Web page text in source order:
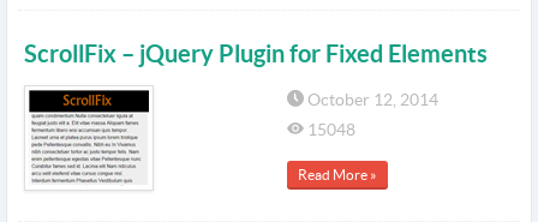
ScrollFix – jQuery Plugin for Fixed Elements
October 12, 2014
15048
Read More »